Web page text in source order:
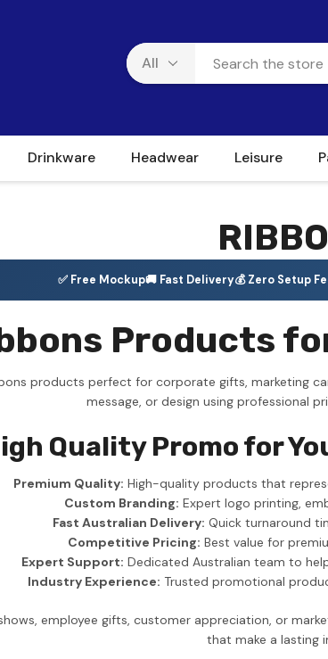
Drinkware Headwear Leisure
✅ Free Mockup🚚 Fast Delivery💰 Zero Setup
Products
products perfect for corporate gifts, marketing
message, or design using professional
Quality Promo for
Premium Quality: High-quality products that
Custom Branding: Expert logo printing,
Fast Australian Delivery: Quick turnaround
Competitive Pricing: Best value for
Expert Support: Dedicated Australian team to
Industry Experience: Trusted promotional
employee gifts, customer appreciation, or
that make a lasting